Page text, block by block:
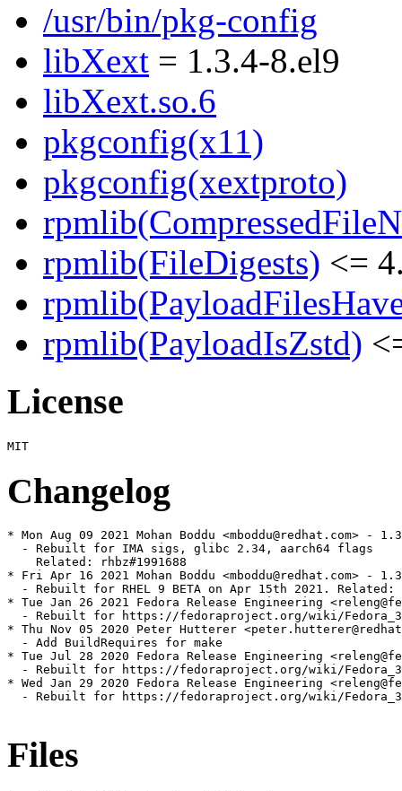
/usr/bin/pkg-config
libXext = 1.3.4-8.el9
libXext.so.6
pkgconfig(x11)
pkgconfig(xextproto)
rpmlib(FileDigests) <=
rpmlib(PayloadIsZstd)
License
Changelog
* Mon Aug 09 2021 Mohan Boddu <mboddu@redhat.com> -
  - Rebuilt for IMA sigs, glibc 2.34, aarch64 flags
    Related: rhbz#1991688
* Fri Apr 16 2021 Mohan Boddu <mboddu@redhat.com> -
- Rebuilt for RHEL 9 BETA on Apr 15th 2021. Related:
* Tue Jan 26 2021 Fedora Release Engineering
- Rebuilt for https://fedoraproject.org/wiki/
* Thu Nov 05 2020 Peter Hutterer
  - Add BuildRequires for make
* Tue Jul 28 2020 Fedora Release Engineering
- Rebuilt for https://fedoraproject.org/wiki/
* Wed Jan 29 2020 Fedora Release Engineering
- Rebuilt for https://fedoraproject.org/wiki/
Files